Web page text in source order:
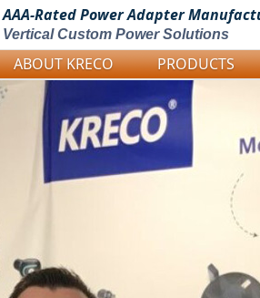
AAA-Rated PowerAdapter
Vertical Custom Power Solutions
ABOUT KRECO PRODUCTS